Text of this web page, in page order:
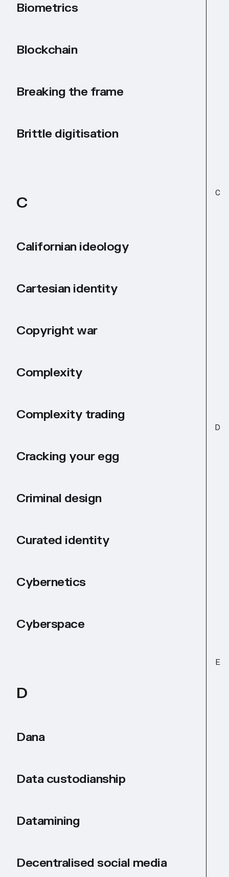
C
D
E
Biometrics
Blockchain
Breaking the frame
Brittle digitisation
C
Californian ideology
Cartesian identity
Copyright war
Complexity
Complexity trading
Cracking your egg
Criminal design
Curated identity
Cybernetics
Cyberspace
D
Dana
Data custodianship
Datamining
Decentralised social media